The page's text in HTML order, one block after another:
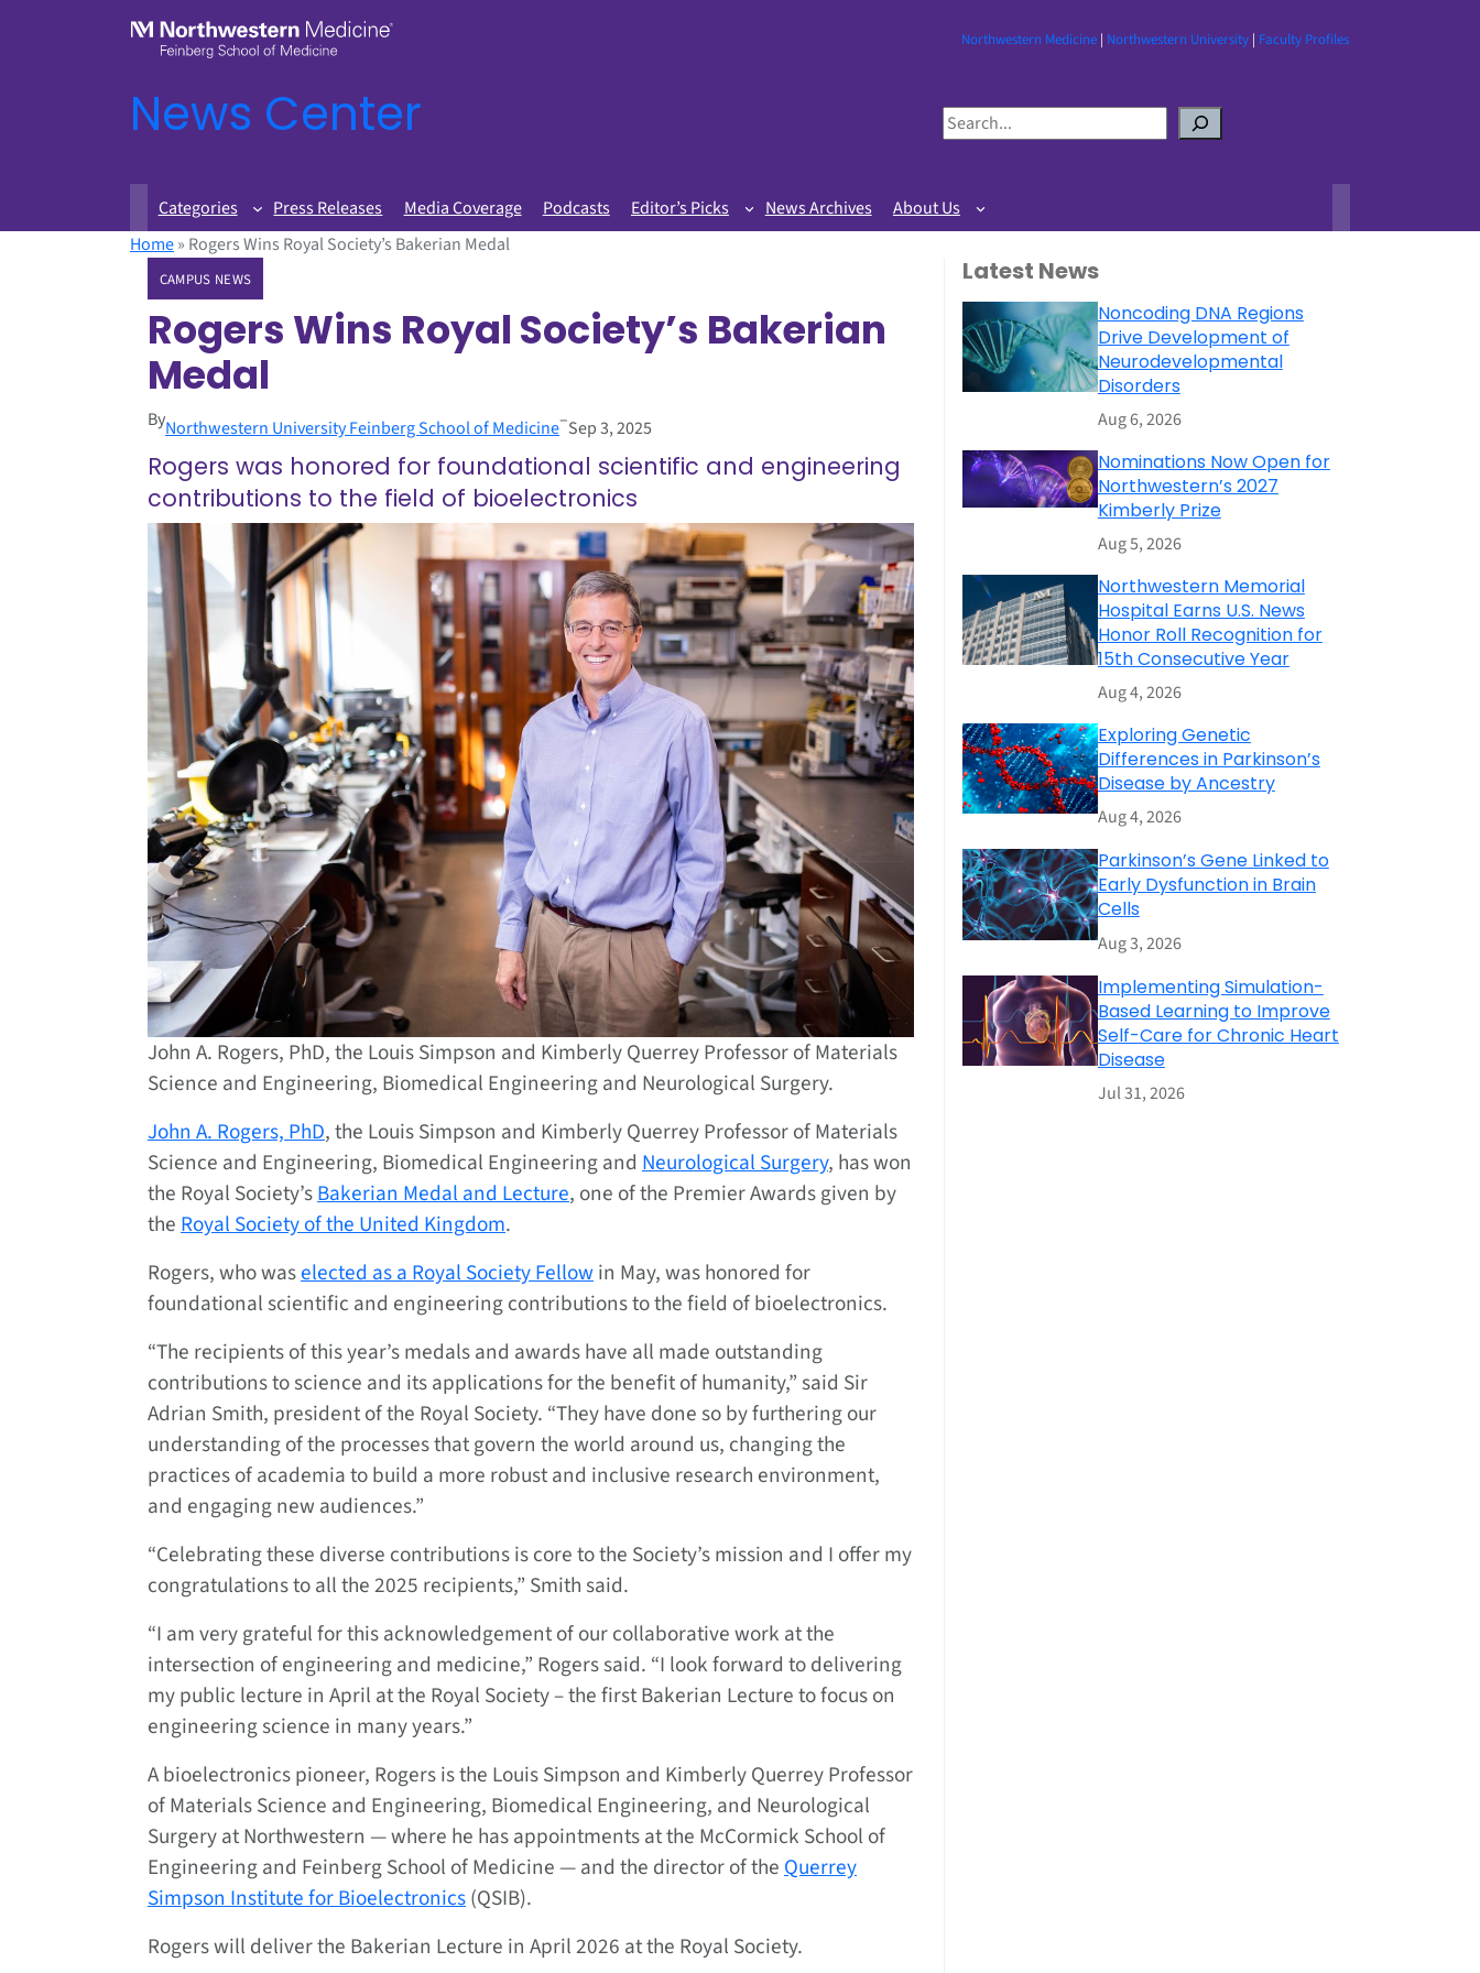
Northwestern Medicine| Northwestern University| Faculty Profiles
News Center
S
e
r
c
Categories Press Releases Media Coverage Podcasts Editor’s Picks News Archives
About Us
Home» Rogers Wins Royal Society’s Bakerian Medal
CAMPUS NEWS
Rogers Wins Royal Society’s Bakerian
Medal
ByNorthwestern University Feinberg School of Medicine–Sep 3, 2025
Rogers was honored for foundational scientific and engineering
contributions to the field of bioelectronics
John A. Rogers, PhD, the Louis Simpson and Kimberly Querrey Professor of Materials
Science and Engineering, Biomedical Engineering and Neurological Surgery.
John A. Rogers, PhD, the Louis Simpson and Kimberly Querrey Professor of Materials
Science and Engineering, Biomedical Engineering and Neurological Surgery, has won
the Royal Society’sBakerian Medal and Lecture, one of the Premier Awards given by
the Royal Society of the United Kingdom.
Rogers, who waselected as a Royal Society Fellowin May, was honored for
foundational scientific and engineering contributions to the field of bioelectronics.
“The recipients of this year’s medals and awards have all made outstanding
contributions to science and its applications for the benefit of humanity,” said Sir
Adrian Smith, president of the Royal Society. “They have done so by furthering our
understanding of the processes that govern the world around us, changing the
practices of academia to build a more robust and inclusive research environment,
and engaging new audiences.”
“Celebrating these diverse contributions is core to the Society’s mission and I offer my
congratulations to all the 2025 recipients,” Smith said.
“I am very grateful for this acknowledgement of our collaborative work at the
intersection of engineering and medicine,” Rogers said. “I look forward to delivering
my public lecture in April at the Royal Society – the first Bakerian Lecture to focus on
engineering science in many years.”
A bioelectronics pioneer, Rogers is the Louis Simpson and Kimberly Querrey Professor
of Materials Science and Engineering, Biomedical Engineering, and Neurological
Surgery at Northwestern — where he has appointments at the McCormick School of
Engineering and Feinberg School of Medicine — and the director of the Querrey
Simpson Institute for Bioelectronics(QSIB).
Rogers will deliver the Bakerian Lecture in April 2026 at the Royal Society.
Latest News
Noncoding DNA Regions
Drive Development of
Neurodevelopmental
Disorders
Aug 6, 2026
Nominations Now Open for
Northwestern’s 2027
Kimberly Prize
Aug 5, 2026
Northwestern Memorial
Hospital Earns U.S. News
Honor Roll Recognition for
15th Consecutive Year
Aug 4, 2026
Exploring Genetic
Differences in Parkinson’s
Disease by Ancestry
Aug 4, 2026
Parkinson’s Gene Linked to
Early Dysfunction in Brain
Cells
Aug 3, 2026
Implementing Simulation-
Based Learning to Improve
Self-Care for Chronic Heart
Disease
Jul 31, 2026